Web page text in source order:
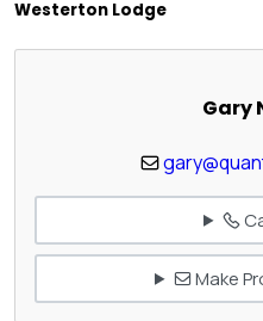
Westerton Lodge
Gary
Make